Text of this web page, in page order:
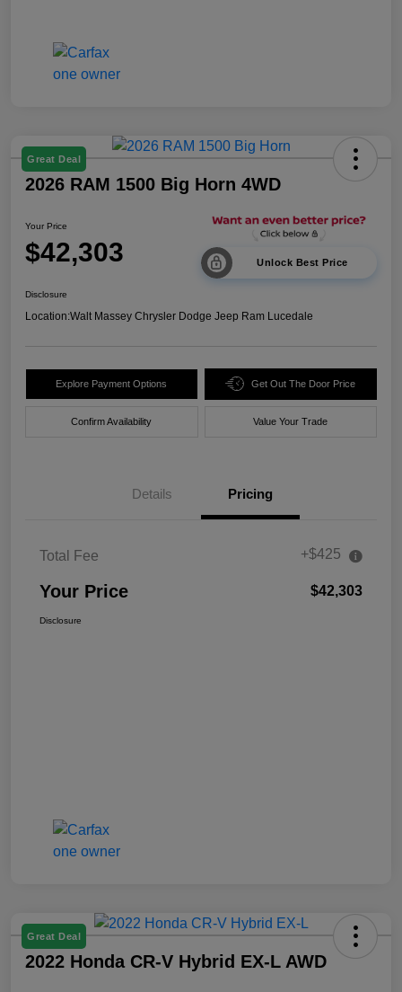
Great Deal
2026 RAM 1500 Big Horn 4WD
Your Price
$42,303 Unlock Best Price
Disclosure
Location:Walt Massey Chrysler Dodge Jeep Ram Lucedale
Explore Payment Options Get Out The Door Price
Confirm Availability Value Your Trade
Details Pricing
Total Fee +$425
Your Price $42,303
Disclosure
Great Deal
2022 Honda CR-V Hybrid EX-L AWD